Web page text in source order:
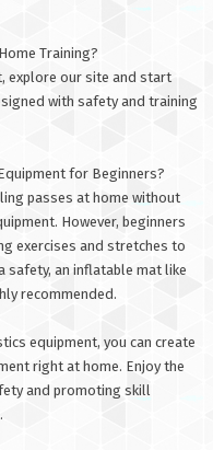
Training?
explore our site and start
with safety and training
for Beginners?
passes at home without
However, beginners
exercises and stretches to
safety, an inflatable mat like
recommended.
equipment, you can create
right at home. Enjoy the
and promoting skill